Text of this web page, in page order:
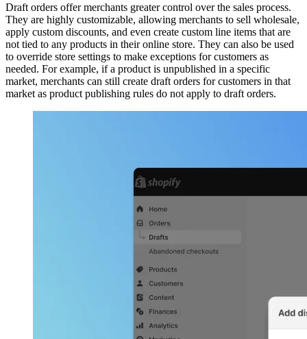
Draft orders offer merchants greater control over the sales process.
They are highly customizable, allowing merchants to sell wholesale,
apply custom discounts, and even create custom line items that are
not tied to any products in their online store. They can also be used
to override store settings to make exceptions for customers as
needed. For example, if a product is unpublished in a specific
market, merchants can still create draft orders for customers in that
market as product publishing rules do not apply to draft orders.